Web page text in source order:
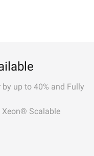
up to 40% and Fully
Xeon® Scalable